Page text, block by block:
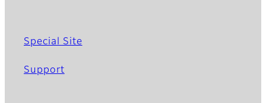
Special Site
Support